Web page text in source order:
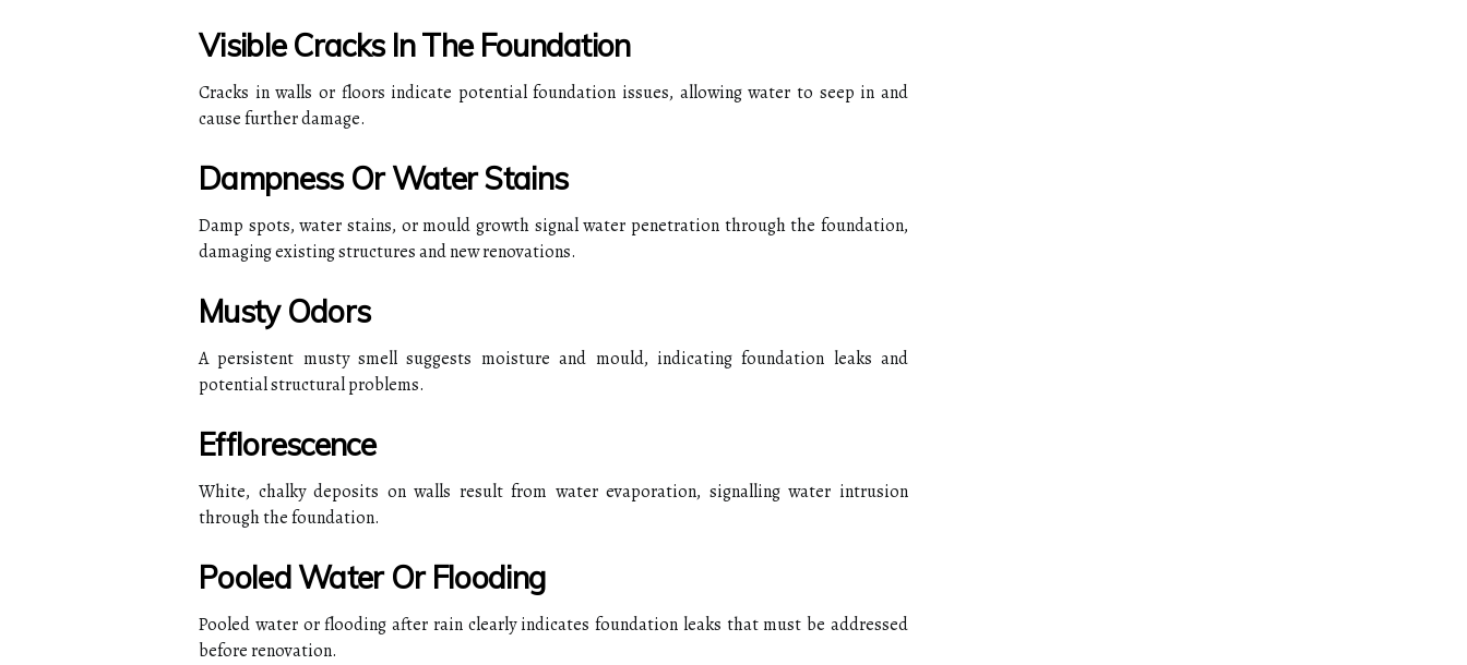
Visible Cracks In The Foundation
Cracks in walls or floors indicate potential foundation issues, allowing water to seep in and
cause further damage.
Dampness Or Water Stains
Damp spots, water stains, or mould growth signal water penetration through the foundation,
damaging existing structures and new renovations.
Musty Odors
A persistent musty smell suggests moisture and mould, indicating foundation leaks and
potential structural problems.
Efflorescence
White, chalky deposits on walls result from water evaporation, signalling water intrusion
through the foundation.
Pooled Water Or Flooding
Pooled water or flooding after rain clearly indicates foundation leaks that must be addressed
before renovation.